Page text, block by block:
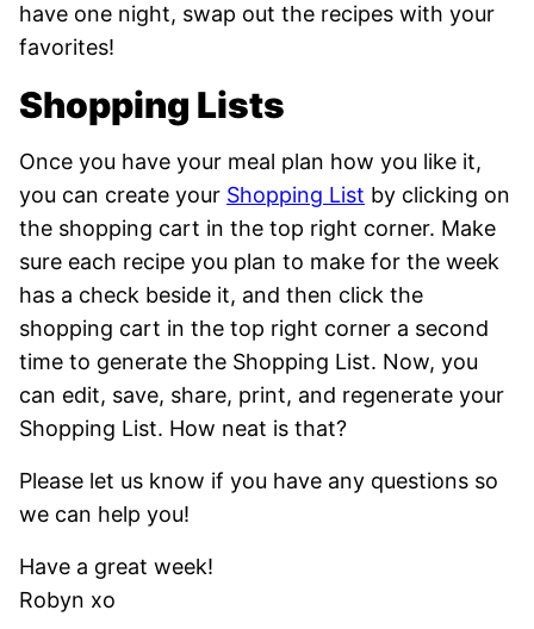
have one night, swap out the recipes with your
favorites!
Shopping Lists
Once you have your meal plan how you like it,
you can create your Shopping List by clicking on
the shopping cart in the top right corner. Make
sure each recipe you plan to make for the week
has a check beside it, and then click the
shopping cart in the top right corner a second
time to generate the Shopping List. Now, you
can edit, save, share, print, and regenerate your
Shopping List. How neat is that?
Please let us know if you have any questions so
we can help you!
Have a great week!
Robyn xo